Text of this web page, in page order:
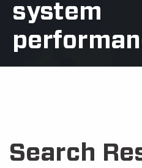
system
Search